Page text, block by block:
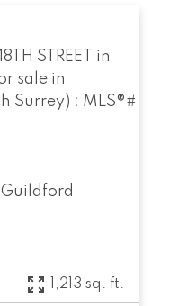
Guildford
1,213 sq. ft.